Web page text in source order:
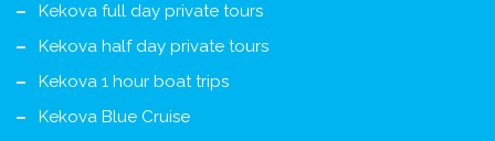
Kekova full day private tours
Kekova half day private tours
Kekova 1 hour boat trips
Kekova Blue Cruise